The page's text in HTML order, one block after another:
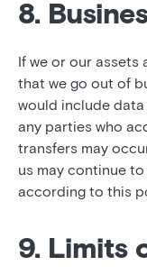
8.
If we or our assets
that we go out of
would include
any parties who
transfers may
us may continue
according to this
9. Limits